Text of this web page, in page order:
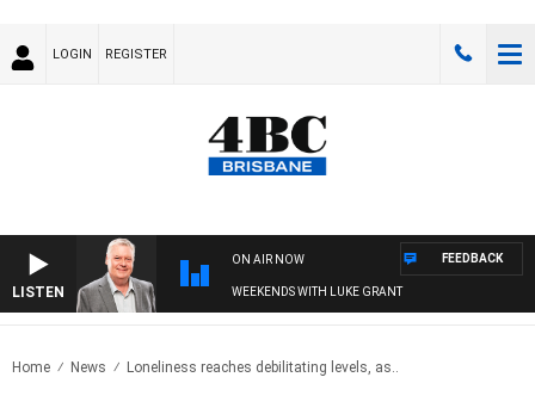
LOGIN REGISTER
LISTEN
ON AIR NOW
WEEKENDS WITH LUKE GRANT
FEEDBACK
Home News Loneliness reaches debilitating levels, as..